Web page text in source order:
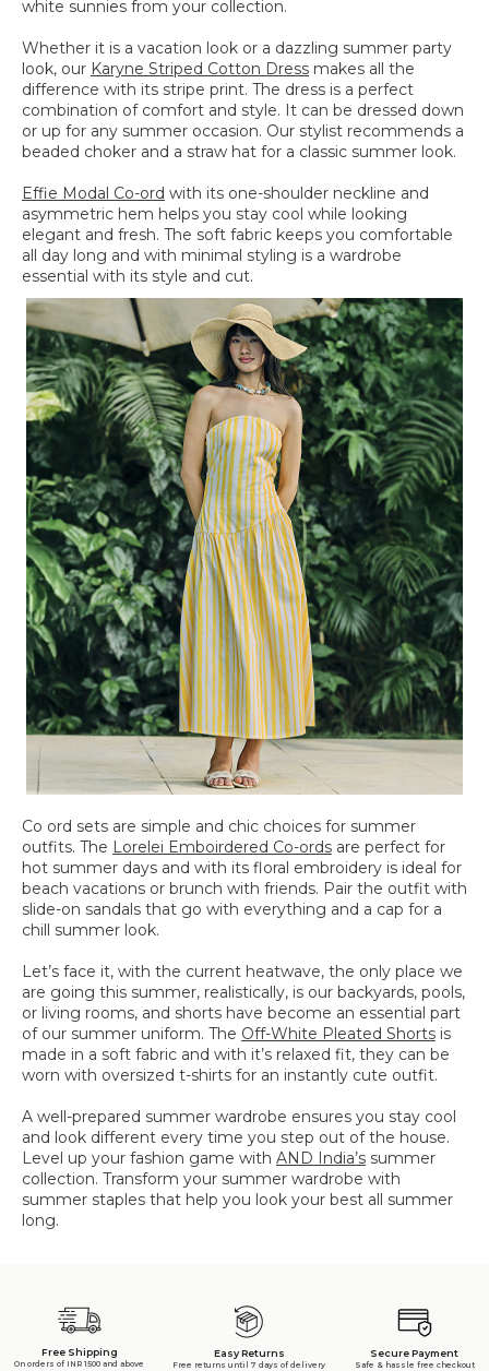
white sunnies from your collection.
Whether it is a vacation look or a dazzling summer party
look, our Karyne Striped Cotton Dress makes all the
difference with its stripe print. The dress is a perfect
combination of comfort and style. It can be dressed down
or up for any summer occasion. Our stylist recommends a
beaded choker and a straw hat for a classic summer look.
Effie Modal Co-ord with its one-shoulder neckline and
asymmetric hem helps you stay cool while looking
elegant and fresh. The soft fabric keeps you comfortable
all day long and with minimal styling is a wardrobe
essential with its style and cut.
Co ord sets are simple and chic choices for summer
outfits. The Lorelei Emboirdered Co-ords are perfect for
hot summer days and with its floral embroidery is ideal for
beach vacations or brunch with friends. Pair the outfit with
slide-on sandals that go with everything and a cap for a
chill summer look.
Let’s face it, with the current heatwave, the only place we
are going this summer, realistically, is our backyards, pools,
or living rooms, and shorts have become an essential part
of our summer uniform. The Off-White Pleated Shorts is
made in a soft fabric and with it’s relaxed fit, they can be
worn with oversized t-shirts for an instantly cute outfit.
A well-prepared summer wardrobe ensures you stay cool
and look different every time you step out of the house.
Level up your fashion game with AND India’s summer
collection. Transform your summer wardrobe with
summer staples that help you look your best all summer
long.
Free Shipping
On orders of INR 1500 and above
Easy Returns
Free returns until 7 days of delivery
Secure Payment
Safe & hassle free checkout